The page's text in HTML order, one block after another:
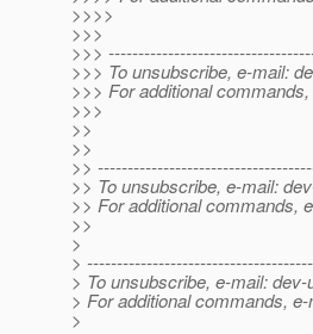
>>>>
>>>
>>>
>>> To unsubscribe, e-mail:
>>> For additional
>>>
>>
>>
>>
>> To unsubscribe, e-mail:
>> For additional commands,
>>
>
>
> To unsubscribe, e-mail:
> For additional commands,
>